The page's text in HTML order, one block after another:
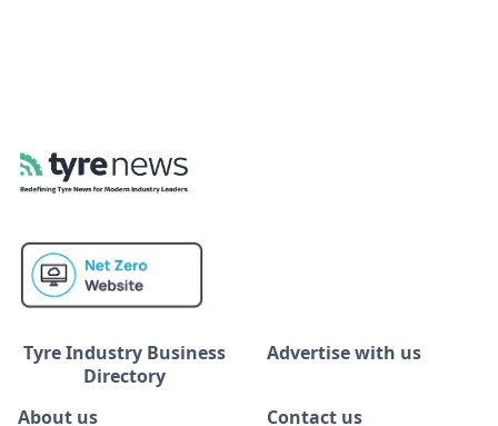
Tyre Industry Business
Directory
Advertise with us
About us Contact us